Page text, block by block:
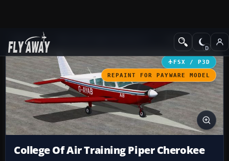
Add-ons GA Aircraft
FSX / P3D
REPAINT FOR PAYWARE MODEL
College Of Air Training Piper Cherokee